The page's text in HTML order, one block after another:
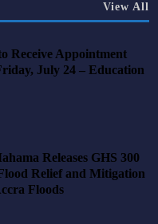
View All
Receive Appointment
July 24 – Education
Releases GHS 300
Relief and Mitigation
Floods